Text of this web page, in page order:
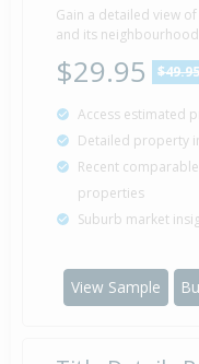
Gain a detailed view
and its neighbourhood
$29.95 $49.95
Access estimated
Detailed property
Recent
properties
Suburb market
View Sample